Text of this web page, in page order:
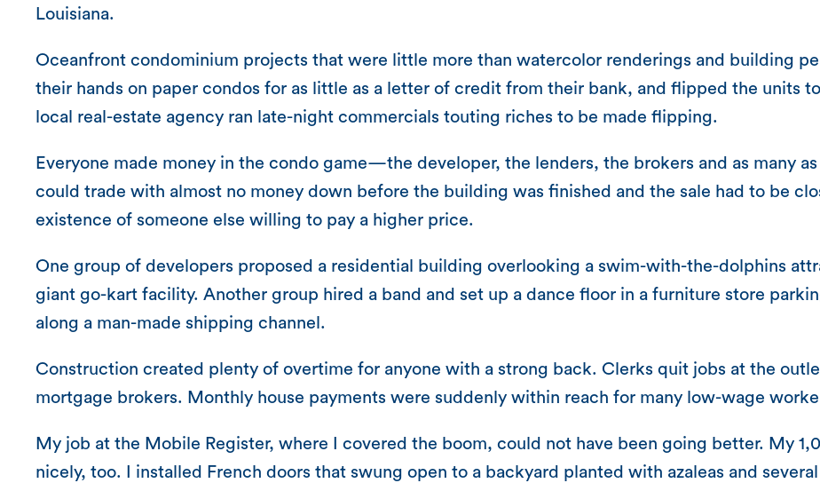
Louisiana.
Oceanfront condominium projects that were little more than watercolor renderings and building
their hands on paper condos for as little as a letter of credit from their bank, and flipped the units
local real-estate agency ran late-night commercials touting riches to be made flipping.
Everyone made money in the condo game—the developer, the lenders, the brokers and as many
could trade with almost no money down before the building was finished and the sale had to be
existence of someone else willing to pay a higher price.
One group of developers proposed a residential building overlooking a swim-with-the-dolphins
giant go-kart facility. Another group hired a band and set up a dance floor in a furniture store
along a man-made shipping channel.
Construction created plenty of overtime for anyone with a strong back. Clerks quit jobs at the
mortgage brokers. Monthly house payments were suddenly within reach for many low-wage
My job at the Mobile Register, where I covered the boom, could not have been going better. My
nicely, too. I installed French doors that swung open to a backyard planted with azaleas and